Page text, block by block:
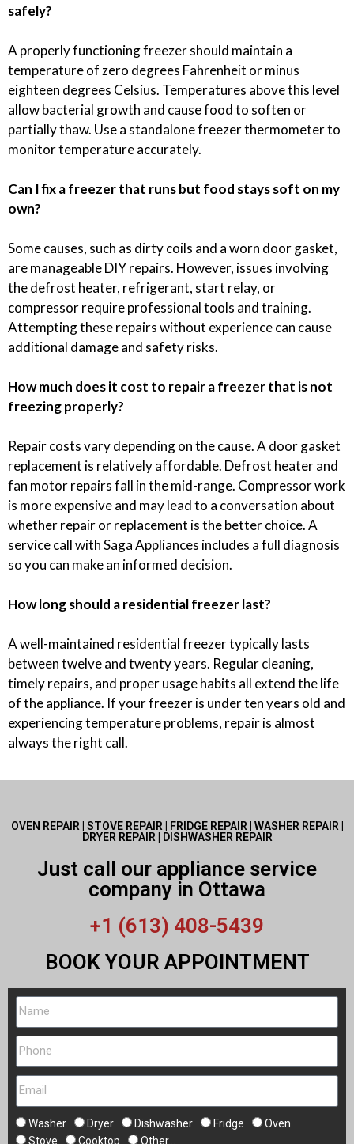
safely?
A properly functioning freezer should maintain a
temperature of zero degrees Fahrenheit or minus
eighteen degrees Celsius. Temperatures above this level
allow bacterial growth and cause food to soften or
partially thaw. Use a standalone freezer thermometer to
monitor temperature accurately.
Can I fix a freezer that runs but food stays soft on my
own?
Some causes, such as dirty coils and a worn door gasket,
are manageable DIY repairs. However, issues involving
the defrost heater, refrigerant, start relay, or
compressor require professional tools and training.
Attempting these repairs without experience can cause
additional damage and safety risks.
How much does it cost to repair a freezer that is not
freezing properly?
Repair costs vary depending on the cause. A door gasket
replacement is relatively affordable. Defrost heater and
fan motor repairs fall in the mid-range. Compressor work
is more expensive and may lead to a conversation about
whether repair or replacement is the better choice. A
service call with Saga Appliances includes a full diagnosis
so you can make an informed decision.
How long should a residential freezer last?
A well-maintained residential freezer typically lasts
between twelve and twenty years. Regular cleaning,
timely repairs, and proper usage habits all extend the life
of the appliance. If your freezer is under ten years old and
experiencing temperature problems, repair is almost
always the right call.
OVEN REPAIR | STOVE REPAIR | FRIDGE REPAIR | WASHER REPAIR |
DRYER REPAIR | DISHWASHER REPAIR
Just call our appliance service
company in Ottawa
+1 (613) 408-5439
BOOK YOUR APPOINTMENT
Washer Dryer Dishwasher Fridge
Oven
Stove
Cooktop Other...